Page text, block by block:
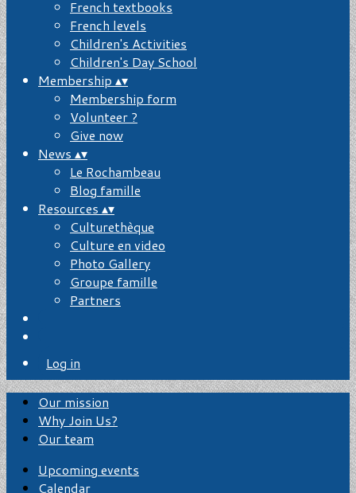
French textbooks
French levels
Children's Activities
Children's Day School
Membership ▴▾
Membership form
Volunteer ?
Give now
News ▴▾
Le Rochambeau
Blog famille
Resources ▴▾
Culturethèque
Culture en video
Photo Gallery
Groupe famille
Partners
Log in
Our mission
Why Join Us?
Our team
Upcoming events
Calendar